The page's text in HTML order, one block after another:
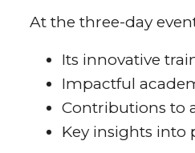
At the three-day
Its innovative
Impactful
Contributions to
Key insights into